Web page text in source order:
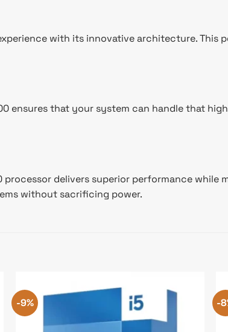
with its innovative architecture. This
ensures that your system can handle that
delivers superior performance while
without sacrificing power.
-9% -